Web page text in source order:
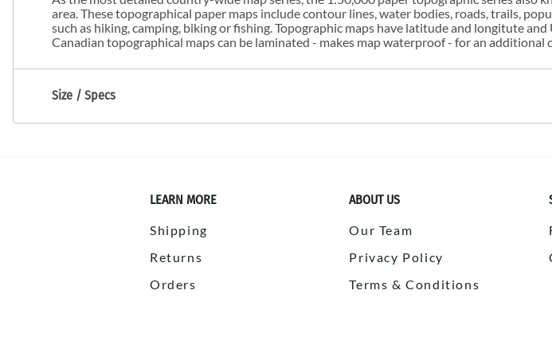
area. These topographical paper maps include contour lines, water bodies, roads, trails,
such as hiking, camping, biking or fishing. Topographic maps have latitude and longitute
Canadian topographical maps can be laminated - makes map waterproof - for an additional
Size / Specs
LEARN MORE
Shipping
Returns
Orders
ABOUT US
Our Team
Privacy Policy
Terms & Conditions